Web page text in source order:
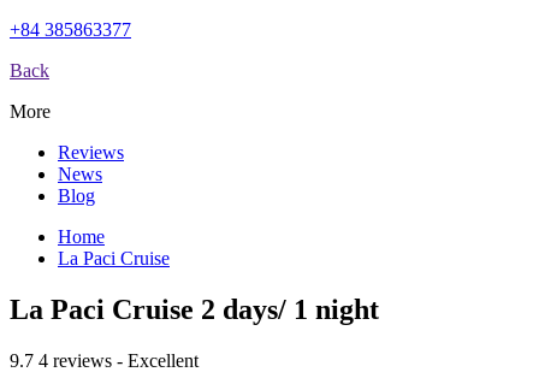
+84 385863377
Back
More
Reviews
News
Blog
Home
La Paci Cruise
La Paci Cruise 2 days/ 1 night
9.7 4 reviews - Excellent